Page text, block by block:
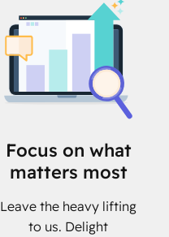
Focus on what
matters most
Leave the heavy lifting
to us. Delight